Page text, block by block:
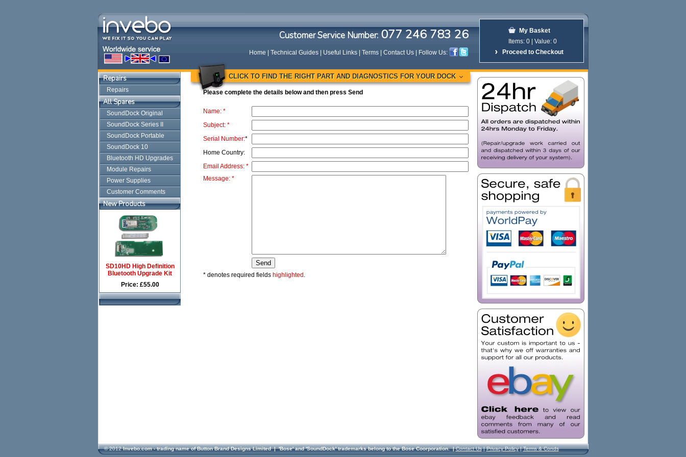
Customer Service Number: 077 246 783 26
Home Technical Guides Useful Links Terms Contact Us | Follow Us:
My Basket
Items: 0 | Value: 0
Proceed to Checkout
CLICK TO FIND THE RIGHT PART AND DIAGNOSTICS FOR YOUR DOCK
Repairs
Repairs
All Spares
SoundDock Original
SoundDock Series II
SoundDock Portable
SoundDock 10
Bluetooth HD Upgrades
Module Repairs
Power Supplies
Customer Comments
New Products
SD10HD High Definition
Bluetooth Upgrade Kit
Price: £55.00
Please complete the details below and then press Send
Name: *
Subject: *
Serial Number:*
Home Country:
Email Address: *
Message: *
* denotes required fields highlighted .
© 2012Invebo.com - trading name of Button Brand Designs Limited| 'Bose' and 'SoundDock' trademarks belong to the Bose Coorporation. |Contact Us|Privacy Policy|Terms & Conds